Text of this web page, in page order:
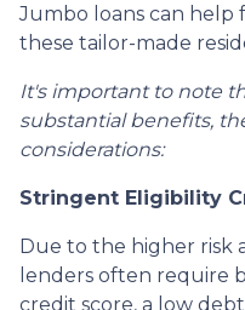
Jumbo loans can
these tailor-made
It's important to note
substantial benefits,
considerations:
Stringent Eligibility
Due to the higher risk
lenders often require
credit score, a low